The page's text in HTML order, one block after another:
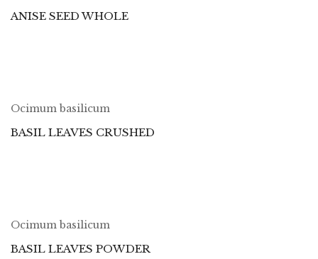
ANISE SEED WHOLE
Ocimum basilicum
BASIL LEAVES CRUSHED
Ocimum basilicum
BASIL LEAVES POWDER